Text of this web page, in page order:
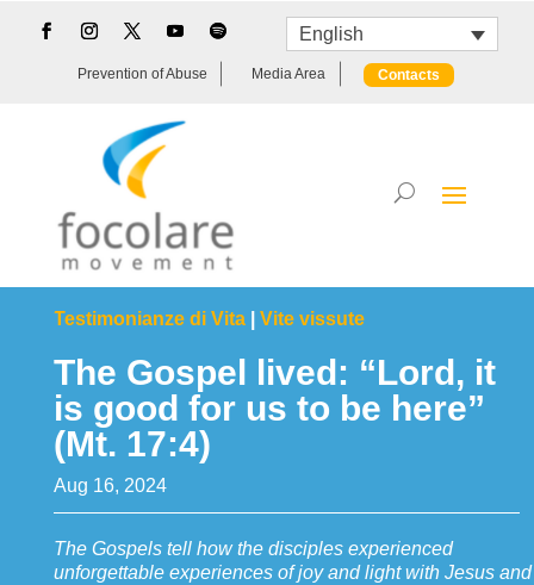
English
Prevention of Abuse Media Area Contacts
Testimonianze di Vita| Vite vissute
The Gospel lived: “Lord, it
is good for us to be here”
(Mt. 17:4)
Aug 16, 2024
The Gospels tell how the disciples experienced
unforgettable experiences of joy and light with Jesus and